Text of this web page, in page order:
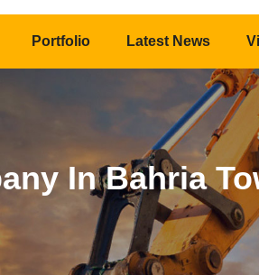
Portfolio Latest News
In Bahria